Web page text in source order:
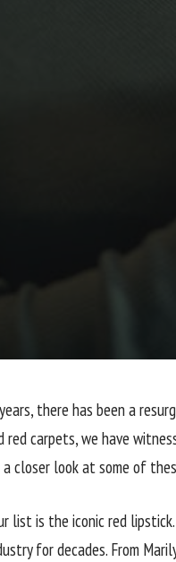
there has been a
red carpets, we have
a closer look at some of
list is the iconic red
for decades. From